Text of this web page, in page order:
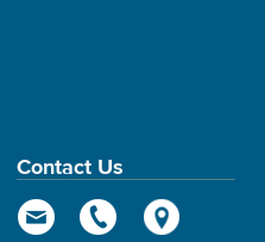
Contact Us